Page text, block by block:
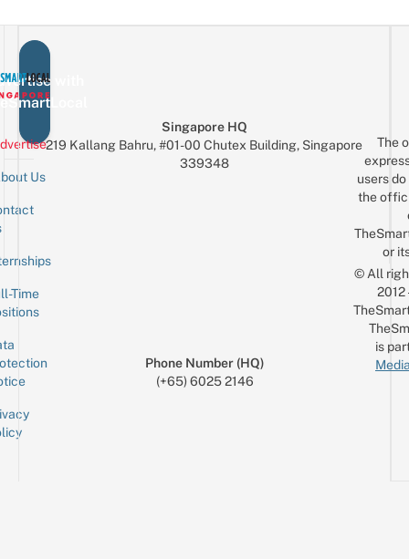
with
Us
Time
Singapore HQ
219 Kallang Bahru, #01-00 Chutex Building, Singapore
339348
Phone Number (HQ)
(+65) 6025 2146
The
users
the
or
© All
is